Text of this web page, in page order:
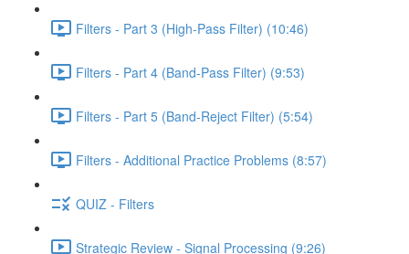
Filters - Part 3 (High-Pass Filter) (10:46)
Filters - Part 4 (Band-Pass Filter) (9:53)
Filters - Part 5 (Band-Reject Filter) (5:54)
Filters - Additional Practice Problems (8:57)
QUIZ - Filters
Strategic Review - Signal Processing (9:26)